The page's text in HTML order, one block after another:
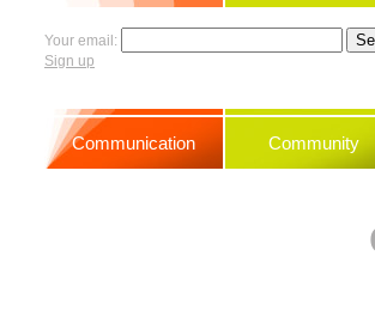
Your email:
Sign up
Communication Community